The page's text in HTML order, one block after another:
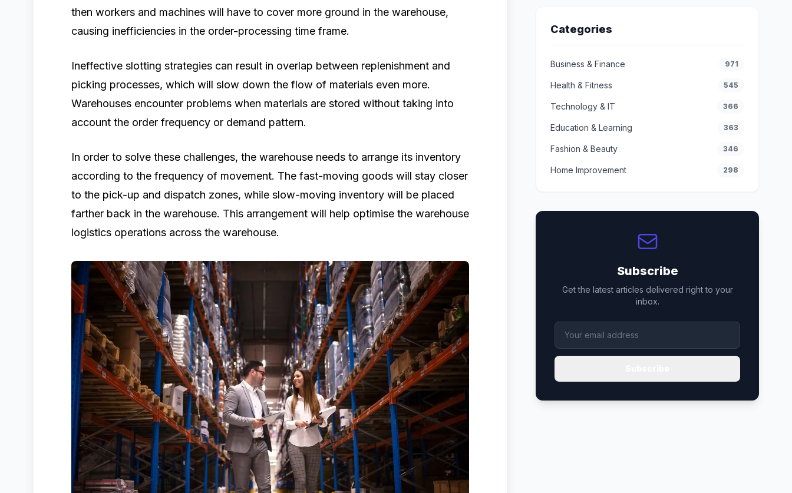
then workers and machines will have to cover more ground in the warehouse,
causing inefficiencies in the order-processing time frame.
Ineffective slotting strategies can result in overlap between replenishment and
picking processes, which will slow down the flow of materials even more.
Warehouses encounter problems when materials are stored without taking into
account the order frequency or demand pattern.
In order to solve these challenges, the warehouse needs to arrange its inventory
according to the frequency of movement. The fast-moving goods will stay closer
to the pick-up and dispatch zones, while slow-moving inventory will be placed
farther back in the warehouse. This arrangement will help optimise the warehouse
logistics operations across the warehouse.
Categories
Business & Finance 971
Health & Fitness 545
Technology & IT 366
Education & Learning 363
Fashion & Beauty 346
Home Improvement 298
Subscribe
Get the latest articles delivered right to your
inbox.